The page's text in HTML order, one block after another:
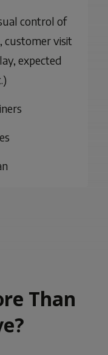
control of
customer visit
expected
Than